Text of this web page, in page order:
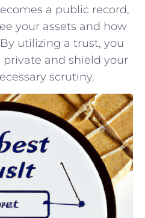
a public record,⁣
your assets⁢ and how
utilizing a ⁢trust, ‍you
private and shield your
scrutiny.